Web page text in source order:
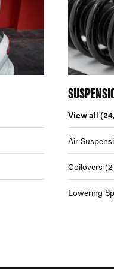
View all
Air
Coilovers
Lowering